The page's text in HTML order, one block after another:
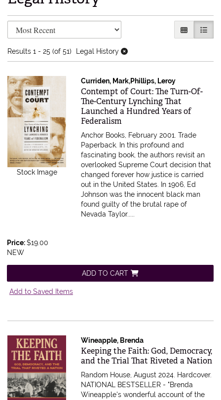
Refine search results
Skip to search results GALLERY
LIST
Results 1 - 25 (of 51) Legal History
Stock Image
Curriden, Mark,Phillips, Leroy
Item 616317
Contempt of Court: The Turn-Of-
The-Century Lynching That
Launched a Hundred Years of
Federalism
Anchor Books, February 2001. Trade
Paperback. In this profound and
fascinating book, the authors revisit an
overlooked Supreme Court decision that
changed forever how justice is carried
out in the United States. In 1906, Ed
Johnson was the innocent black man
found guilty of the brutal rape of
Nevada Taylor.....
Price:$19.00
NEW
ADD TO CART
Add to Saved Items
Wineapple, Brenda
Item 612883
Keeping the Faith: God, Democracy,
and the Trial That Riveted a Nation
Random House, August 2024. Hardcover.
NATIONAL BESTSELLER - "Brenda
Wineapple's wonderful account of the